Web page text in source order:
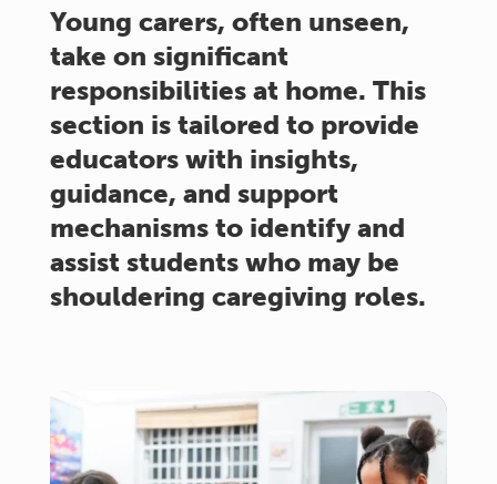
Young carers, often unseen,
take on significant
responsibilities at home. This
section is tailored to provide
educators with insights,
guidance, and support
mechanisms to identify and
assist students who may be
shouldering caregiving roles.